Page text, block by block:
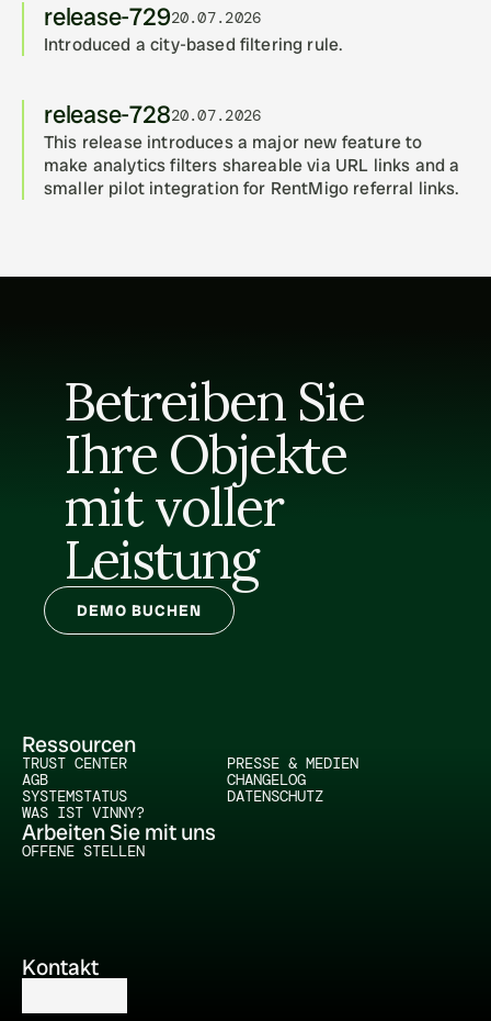
release-72920.07.2026
Introduced a city-based filtering rule.
release-72820.07.2026
This release introduces a major new feature to
make analytics filters shareable via URL links and a
smaller pilot integration for RentMigo referral links.
Betreiben Sie
Ihre Objekte
mit voller
Leistung
DEMO BUCHEN
Ressourcen
TRUST CENTER
AGB
SYSTEMSTATUS
WAS IST VINNY?
PRESSE & MEDIEN
CHANGELOG
DATENSCHUTZ
Arbeiten Sie mit uns
OFFENE STELLEN
Kontakt